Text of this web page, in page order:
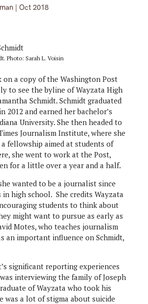
| Oct 2018
Photo: Sarah L. Voisin
on a copy of the Washington Post
to see the byline of Wayzata High
Schmidt. Schmidt graduated
2012 and earned her bachelor’s
University. She then headed to
Journalism Institute, where she
fellowship aimed at students of
she went to work at the Post,
for a little over a year and a half.
wanted to be a journalist since
in high school. She credits Wayzata
students to think about
might want to pursue as early as
Motes, who teaches journalism
an important influence on Schmidt,
significant reporting experiences
interviewing the family of Joseph
of Wayzata who took his
was a lot of stigma about suicide